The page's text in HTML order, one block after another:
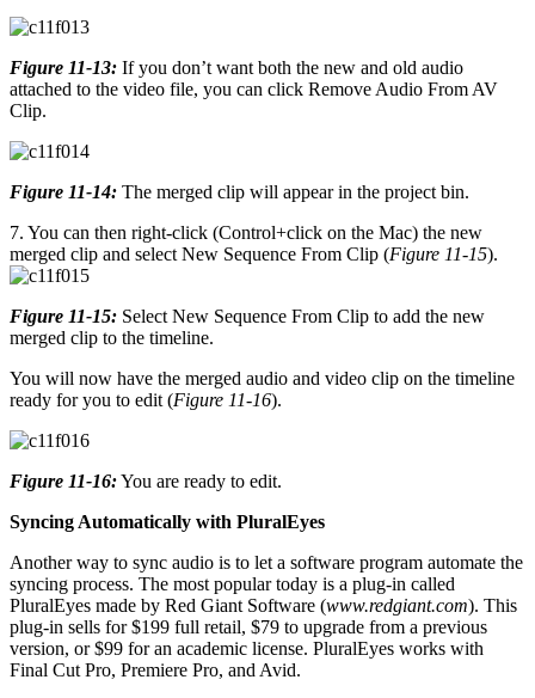
Figure 11-13: If you don’t want both the new and old audio
attached to the video file, you can click Remove Audio From AV
Clip.
Figure 11-14: The merged clip will appear in the project bin.
7. You can then right-click (Control+click on the Mac) the new
merged clip and select New Sequence From Clip (Figure 11-15).
Figure 11-15: Select New Sequence From Clip to add the new
merged clip to the timeline.
You will now have the merged audio and video clip on the timeline
ready for you to edit (Figure 11-16).
Figure 11-16:You are ready to edit.
Syncing Automatically with PluralEyes
Another way to sync audio is to let a software program automate the
syncing process. The most popular today is a plug-in called
PluralEyes made by Red Giant Software (www.redgiant.com). This
plug-in sells for $199 full retail, $79 to upgrade from a previous
version, or $99 for an academic license. PluralEyes works with
Final Cut Pro, Premiere Pro, and Avid.